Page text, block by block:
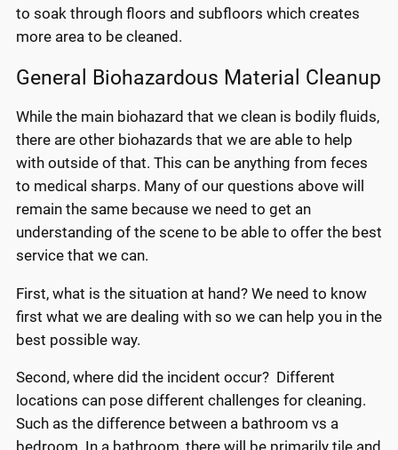
to soak through floors and subfloors which creates
more area to be cleaned.
General Biohazardous Material Cleanup
While the main biohazard that we clean is bodily fluids,
there are other biohazards that we are able to help
with outside of that. This can be anything from feces
to medical sharps. Many of our questions above will
remain the same because we need to get an
understanding of the scene to be able to offer the best
service that we can.
First, what is the situation at hand? We need to know
first what we are dealing with so we can help you in the
best possible way.
Second, where did the incident occur? Different
locations can pose different challenges for cleaning.
Such as the difference between a bathroom vs a